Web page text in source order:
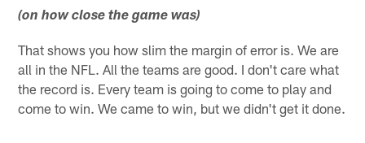
(on how close the game was)
That shows you how slim the margin of error is. We are
all in the NFL. All the teams are good. I don't care what
the record is. Every team is going to come to play and
come to win. We came to win, but we didn't get it done.